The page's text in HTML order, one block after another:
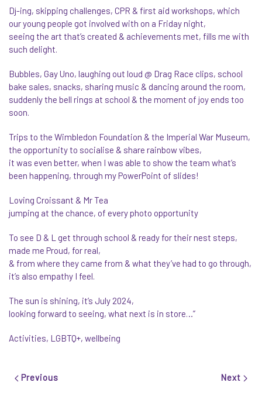
Dj-ing, skipping challenges, CPR & first aid workshops, which
our young people got involved with on a Friday night,
seeing the art that’s created & achievements met, fills me with
such delight.
Bubbles, Gay Uno, laughing out loud @ Drag Race clips, school
bake sales, snacks, sharing music & dancing around the room,
suddenly the bell rings at school & the moment of joy ends too
soon.
Trips to the Wimbledon Foundation & the Imperial War Museum,
the opportunity to socialise & share rainbow vibes,
it was even better, when I was able to show the team what’s
been happening, through my PowerPoint of slides!
Loving Croissant & Mr Tea
jumping at the chance, of every photo opportunity
To see D & L get through school & ready for their nest steps,
made me Proud, for real,
& from where they came from & what they’ve had to go through,
it’s also empathy I feel.
The sun is shining, it’s July 2024,
looking forward to seeing, what next is in store…”
Activities, LGBTQ+, wellbeing
Previous Next